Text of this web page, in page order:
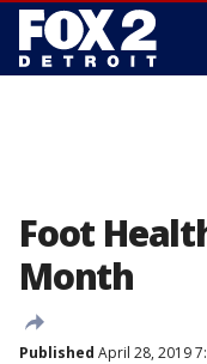
Foot
Month
Published April 28, 2019